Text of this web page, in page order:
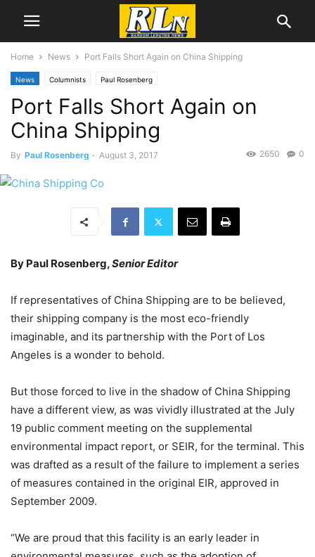
Home News Port Falls Short Again on China Shipping
News Columnists Paul Rosenberg
Port Falls Short Again on
China Shipping
By Paul Rosenberg - August 3, 2017 0
2650
By Paul Rosenberg,Senior Editor
If representatives of China Shipping are to be believed,
their shipping company is the most eco-friendly
imaginable, and its partnership with the Port of Los
Angeles is a wonder to behold.
But those forced to live in the shadow of China Shipping
have a different view, as was vividly illustrated at the July
19 public comment meeting on the supplemental
environmental impact report, or SEIR, for the terminal. This
was drafted as a result of the failure to implement a series
of measures contained in the original EIR, approved in
September 2009.
“We are proud that this facility is an early leader in